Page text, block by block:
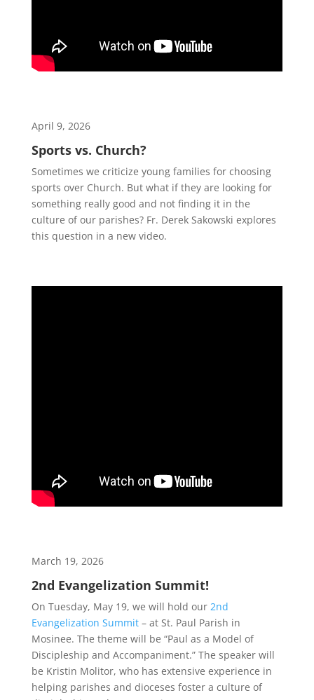
April 9, 2026
Sports vs. Church?
Sometimes we criticize young families for choosing
sports over Church. But what if they are looking for
something really good and not finding it in the
culture of our parishes? Fr. Derek Sakowski explores
this question in a new video.
March 19, 2026
2nd Evangelization Summit!
On Tuesday, May 19, we will hold our 2nd
Evangelization Summit– at St. Paul Parish in
Mosinee. The theme will be “Paul as a Model of
Discipleship and Accompaniment.” The speaker will
be Kristin Molitor, who has extensive experience in
helping parishes and dioceses foster a culture of